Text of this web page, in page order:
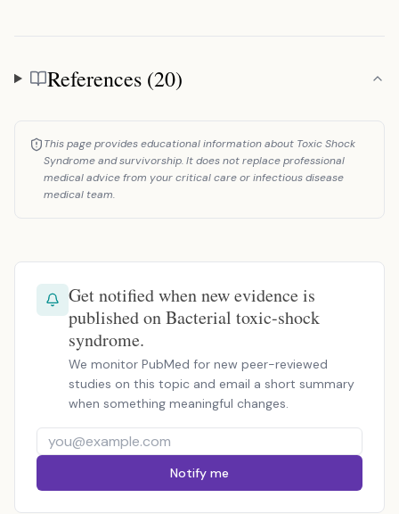
References
References (20)
This page provides educational information about Toxic Shock
Syndrome and survivorship. It does not replace professional
medical advice from your critical care or infectious disease
medical team.
Get notified when new evidence is
published on Bacterial toxic-shock
syndrome.
We monitor PubMed for new peer-reviewed
studies on this topic and email a short summary
when something meaningful changes.
Notify me